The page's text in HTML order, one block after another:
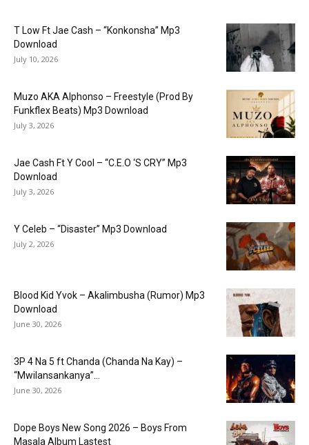
T Low Ft Jae Cash – “Konkonsha” Mp3
Download
July 10, 2026
Muzo AKA Alphonso – Freestyle (Prod By
Funkflex Beats) Mp3 Download
July 3, 2026
Jae Cash Ft Y Cool – “C.E.O ‘S CRY” Mp3
Download
July 3, 2026
Y Celeb – “Disaster” Mp3 Download
July 2, 2026
Blood Kid Yvok – Akalimbusha (Rumor) Mp3
Download
June 30, 2026
3P 4 Na 5 ft Chanda (Chanda Na Kay) –
“Mwilansankanya”...
June 30, 2026
Dope Boys New Song 2026 – Boys From
Masala Album Lastest